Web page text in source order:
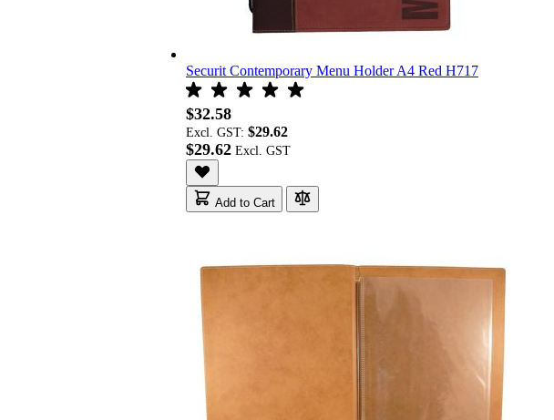
Securit Contemporary Menu Holder A4 Red H717
$32.58
Excl. GST: $29.62
$29.62
Add to Cart